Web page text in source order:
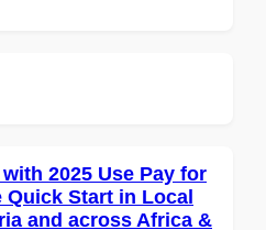
2025 Use Pay for
Quick Start in Local
and across Africa &